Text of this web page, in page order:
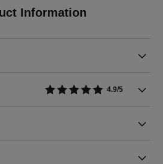
Information
4.9/5